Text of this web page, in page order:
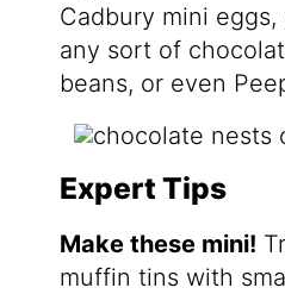
Cadbury mini
any sort of
beans, or even
Expert Tips
Make these mini!
muffin tins with